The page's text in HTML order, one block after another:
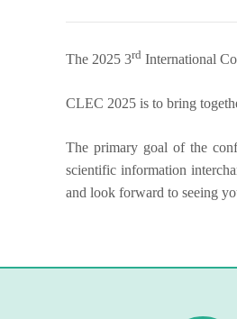
The 2025 3rd International
CLEC 2025 is to bring
The primary goal of the
scientific information
and look forward to seeing